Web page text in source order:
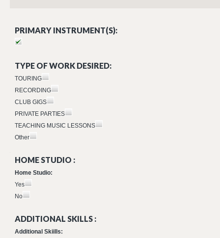
PRIMARY INSTRUMENT(S):
TYPE OF WORK DESIRED:
TOURING
RECORDING
CLUB GIGS
PRIVATE PARTIES
TEACHING MUSIC LESSONS
Other
HOME STUDIO :
Home Studio:
Yes
No
ADDITIONAL SKILLS :
Additional Skiills: